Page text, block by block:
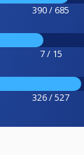
390 / 685
7 / 15
326 / 527